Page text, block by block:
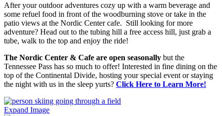
After your outdoor adventures cozy up with a warm beverage and
some refuel food in front of the woodburning stove or take in the
patio views at the Nordic Center cafe. Still looking for more
adventure? Head out to the tubing hill a free access hill, just grab a
tube, walk to the top and enjoy the ride!
The Nordic Center & Cafe are open seasonally but the
Tennessee Pass has so much to offer! Interested in fine dining on the
top of the Continental Divide, hosting your special event or staying
the night with us in the sleep yurts? Click Here to Learn More!
Expand Image